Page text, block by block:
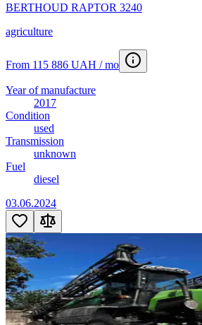
BERTHOUD RAPTOR 3240
agriculture
From 115 886 UAH / mo
Year of manufacture
2017
Condition
used
Transmission
unknown
Fuel
diesel
03.06.2024